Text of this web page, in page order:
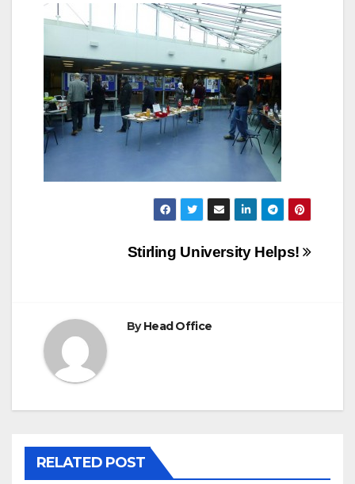
Stirling University Helps!
ByHead Office
RELATED POST